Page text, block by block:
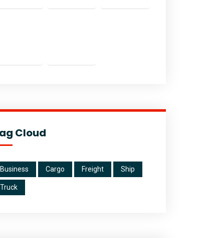
Cloud
Business Cargo Freight Ship
Truck